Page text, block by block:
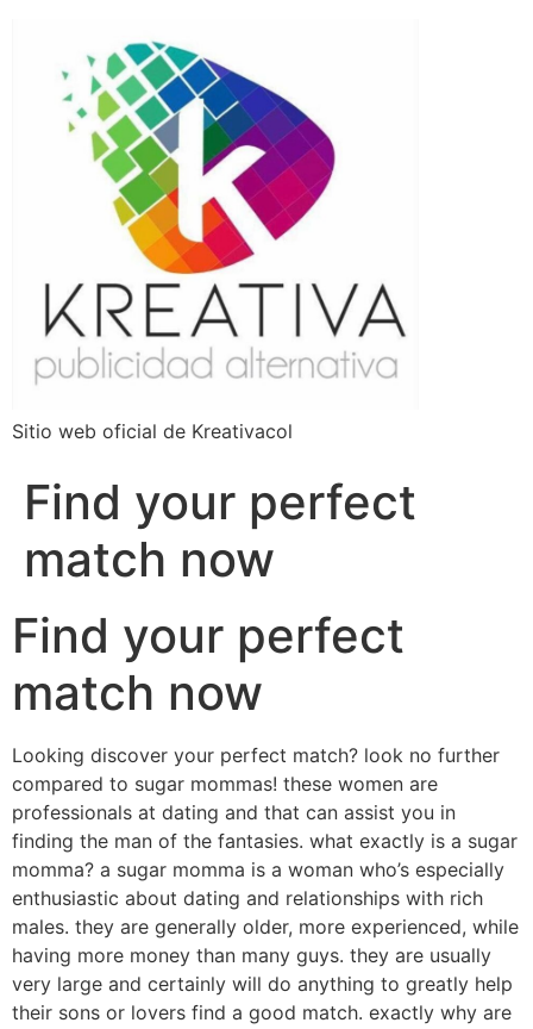
Sitio web oficial de Kreativacol
Find your perfect
match now
Find your perfect
match now
Looking discover your perfect match? look no further
compared to sugar mommas! these women are
professionals at dating and that can assist you in
finding the man of the fantasies. what exactly is a sugar
momma? a sugar momma is a woman who’s especially
enthusiastic about dating and relationships with rich
males. they are generally older, more experienced, while
having more money than many guys. they are usually
very large and certainly will do anything to greatly help
their sons or lovers find a good match. exactly why are